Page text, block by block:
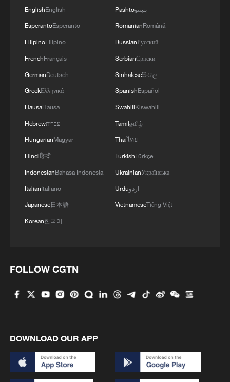
How a 74-year-old doctor went from couch to
Foreign vessels in Hormuz collision choose
Chinese court
Wang Fuk Court fire likely sparked by lit cigarette
ends: report
Chinese team cracks quantum computing speed-
EnglishEnglish
EsperantoEsperanto
FilipinoFilipino
FrenchFrançais
GermanDeutsch
GreekΕλληνικά
HausaHausa
Hebrewעברית
HungarianMagyar
Hindiहिन्दी
IndonesianBahasa Indonesia
ItalianItaliano
Japanese日本語
Korean한국어
Pashtoپښتو
RomanianRomână
RussianРусский
SerbianСрпски
Sinhaleseසිංහල
SpanishEspañol
SwahiliKiswahili
Tamilதமிழ்
Thaiไทย
TurkishTürkçe
UkrainianУкраїнська
Urduاردو
VietnameseTiếng Việt
FOLLOW CGTN
DOWNLOAD OUR APP